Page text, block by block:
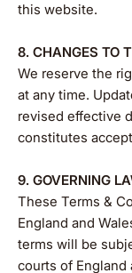
this website.
8. CHANGES TO
We reserve the
at any time.
revised effective
constitutes
9. GOVERNING
These Terms &
England and
terms will be
courts of England